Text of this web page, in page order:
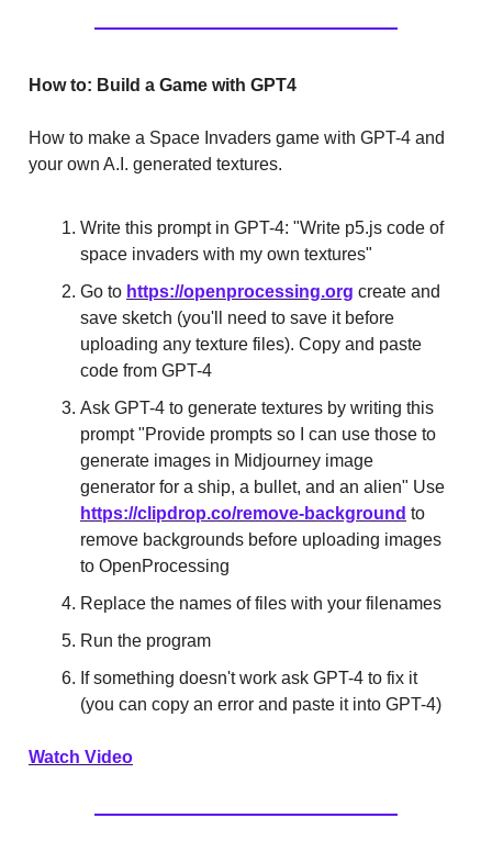
How to: Build a Game with GPT4
How to make a Space Invaders game with GPT-4 and
your own A.I. generated textures.
Write this prompt in GPT-4: "Write p5.js code of
space invaders with my own textures"
Go to https://openprocessing.org create and
save sketch (you'll need to save it before
uploading any texture files). Copy and paste
code from GPT-4
Ask GPT-4 to generate textures by writing this
prompt "Provide prompts so I can use those to
generate images in Midjourney image
generator for a ship, a bullet, and an alien" Use
https://clipdrop.co/remove-background to
remove backgrounds before uploading images
to OpenProcessing
Replace the names of files with your filenames
Run the program
If something doesn't work ask GPT-4 to fix it
(you can copy an error and paste it into GPT-4)
Watch Video